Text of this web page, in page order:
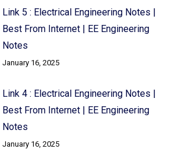
Link 5 : Electrical Engineering Notes |
Best From Internet | EE Engineering
Notes
January 16, 2025
Link 4 : Electrical Engineering Notes |
Best From Internet | EE Engineering
Notes
January 16, 2025